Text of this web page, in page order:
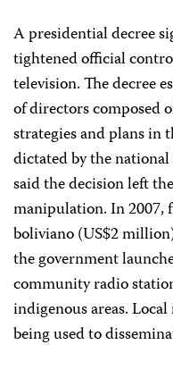
A presidential decree
tightened official
television. The decree
of directors composed
strategies and plans in
dictated by the
said the decision left
manipulation. In
boliviano (US$2
the government
community radio
indigenous areas.
being used to